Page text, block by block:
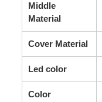
Middle
Material
Cover Material
Led color
Color